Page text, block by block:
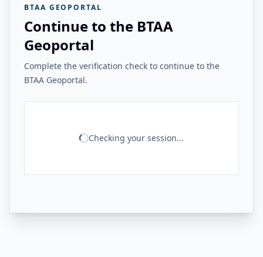
BTAA GEOPORTAL
Continue to the BTAA
Geoportal
Complete the verification check to continue to the
BTAA Geoportal.
Checking your session...